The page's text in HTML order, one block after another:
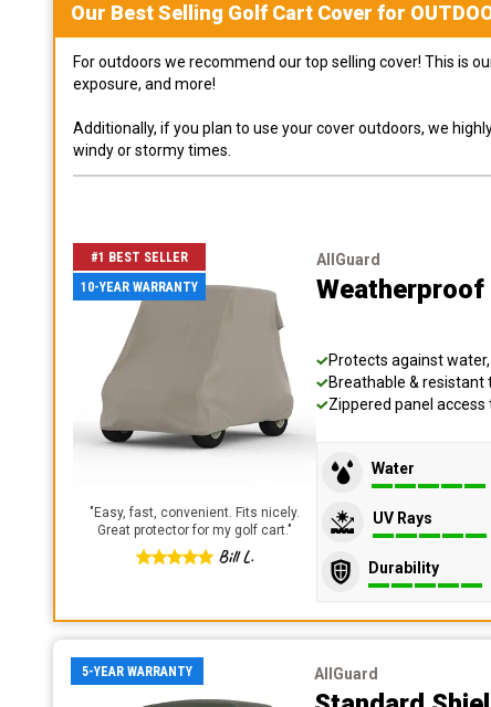
Our Best Selling Golf Cart Cover for
For outdoors we recommend our top selling cover! This is
exposure, and more!
Additionally, if you plan to use your cover outdoors, we
windy or stormy times.
#1 BEST SELLER
10-YEAR WARRANTY
" Easy, fast, convenient. Fits nicely.
Great protector for my golf cart."
Bill L.
AllGuard
Weatherproof
Protects against
Breathable & resistant
Zippered panel
Water
UV Rays
Durability
5-YEAR WARRANTY AllGuard